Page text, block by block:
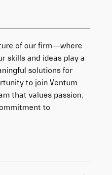
of our firm—where
skills and ideas play a
solutions for
to join Ventum
that values passion,
to